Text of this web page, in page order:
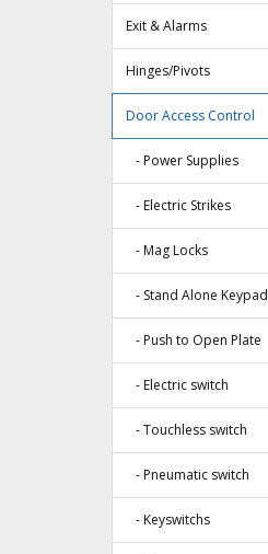
Exit & Alarms
Hinges/Pivots
Door Access Control
- Power Supplies
- Electric Strikes
- Mag Locks
- Stand Alone Keypad
- Push to Open Plate
- Electric switch
- Touchless switch
- Pneumatic switch
- Keyswitchs